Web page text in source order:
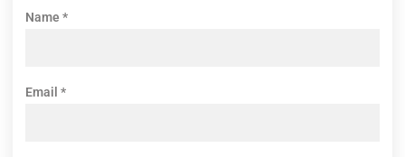
Name *
Email *